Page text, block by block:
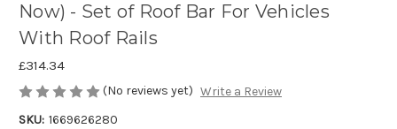
Now) - Set of Roof Bar For Vehicles
With Roof Rails
£314.34
(No reviews yet) Write a Review
SKU: 1669626280